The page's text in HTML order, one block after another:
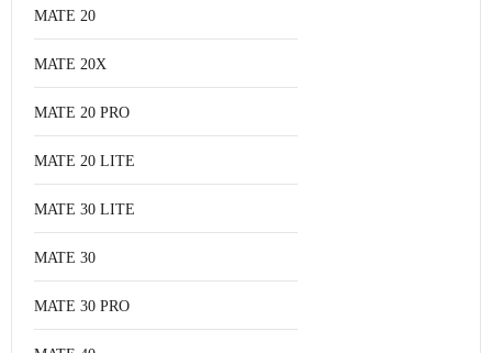
MATE 20
MATE 20X
MATE 20 PRO
MATE 20 LITE
MATE 30 LITE
MATE 30
MATE 30 PRO